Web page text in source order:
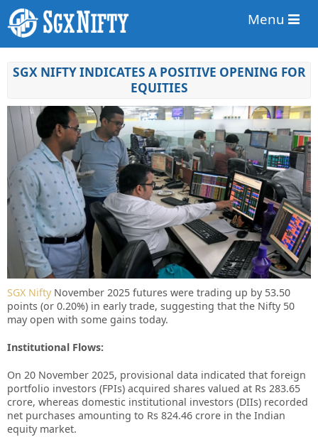
Menu
SGX NIFTY INDICATES A POSITIVE OPENING FOR
EQUITIES
SGX Nifty November 2025 futures were trading up by 53.50
points (or 0.20%) in early trade, suggesting that the Nifty 50
may open with some gains today.
Institutional Flows:
On 20 November 2025, provisional data indicated that foreign
portfolio investors (FPIs) acquired shares valued at Rs 283.65
crore, whereas domestic institutional investors (DIIs) recorded
net purchases amounting to Rs 824.46 crore in the Indian
equity market.